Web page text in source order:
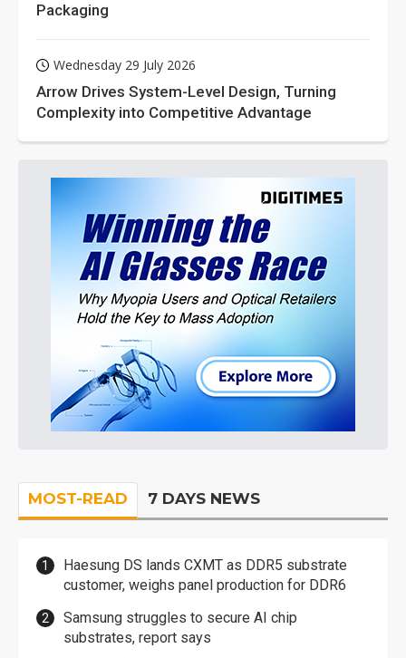
Packaging
Wednesday 29 July 2026
Arrow Drives System-Level Design, Turning
Complexity into Competitive Advantage
MOST-READ 7 DAYS NEWS
Haesung DS lands CXMT as DDR5 substrate
customer, weighs panel production for DDR6
Samsung struggles to secure AI chip
substrates, report says